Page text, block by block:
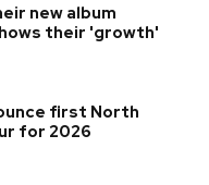
new album
their 'growth'
first North
for 2026